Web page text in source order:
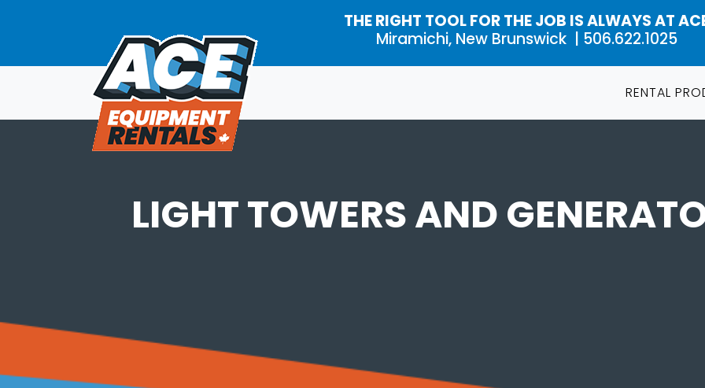
THE RIGHT TOOL FOR THE JOB IS ALWAYS AT
Miramichi, New Brunswick | 506.622.1025
RENTAL
LIGHT TOWERS AND